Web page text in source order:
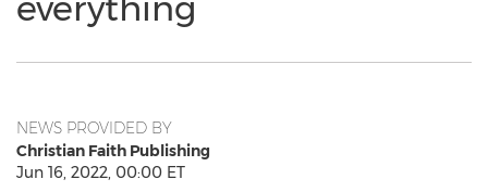
NEWS PROVIDED BY
Christian Faith Publishing
Jun 16, 2022, 00:00 ET